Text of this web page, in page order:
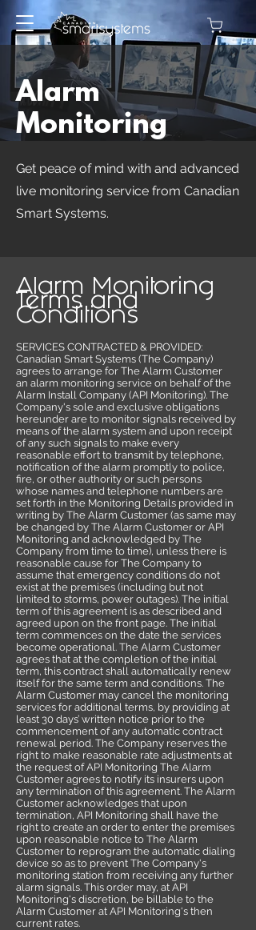
Alarm
Monitoring
Get peace of mind with and advanced
live monitoring service from Canadian
Smart Systems.
Alarm Monitoring
Terms and
Conditions
SERVICES CONTRACTED & PROVIDED:
Canadian Smart Systems (The Company)
agrees to arrange for The Alarm Customer
an alarm monitoring service on behalf of the
Alarm Install Company (API Monitoring). The
Company's sole and exclusive obligations
hereunder are to monitor signals received by
means of the alarm system and upon receipt
of any such signals to make every
reasonable effort to transmit by telephone,
notification of the alarm promptly to police,
fire, or other authority or such persons
whose names and telephone numbers are
set forth in the Monitoring Details provided in
writing by The Alarm Customer (as same may
be changed by The Alarm Customer or API
Monitoring and acknowledged by The
Company from time to time), unless there is
reasonable cause for The Company to
assume that emergency conditions do not
exist at the premises (including but not
limited to storms, power outages). The initial
term of this agreement is as described and
agreed upon on the front page. The initial
term commences on the date the services
become operational. The Alarm Customer
agrees that at the completion of the initial
term, this contract shall automatically renew
itself for the same term and conditions. The
Alarm Customer may cancel the monitoring
services for additional terms, by providing at
least 30 days’ written notice prior to the
commencement of any automatic contract
renewal period. The Company reserves the
right to make reasonable rate adjustments at
the request of API Monitoring The Alarm
Customer agrees to notify its insurers upon
any termination of this agreement. The Alarm
Customer acknowledges that upon
termination, API Monitoring shall have the
right to create an order to enter the premises
upon reasonable notice to The Alarm
Customer to reprogram the automatic dialing
device so as to prevent The Company's
monitoring station from receiving any further
alarm signals. This order may, at API
Monitoring's discretion, be billable to the
Alarm Customer at API Monitoring's then
current rates.